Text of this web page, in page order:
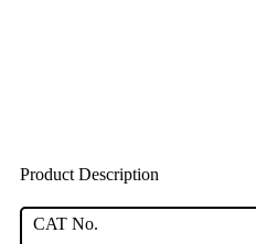
Product Description
CAT No.